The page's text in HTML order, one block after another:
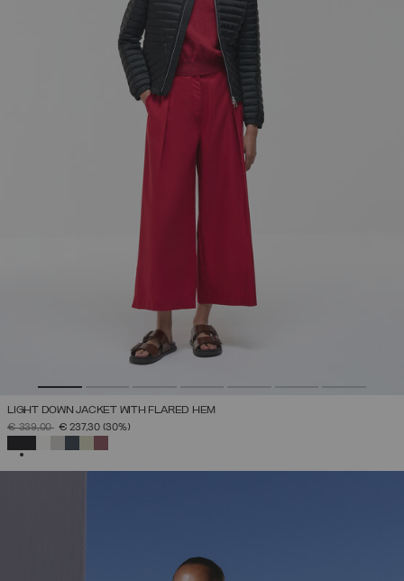
LIGHT DOWN JACKET WITH FLARED HEM
PRICE REDUCED FROM
€ 339,00TO€ 237,30 (30%)